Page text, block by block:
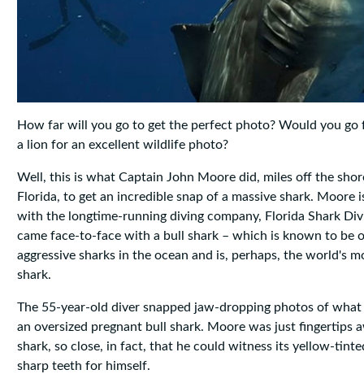
How far will you go to get the perfect photo? Would you
a lion for an excellent wildlife photo?
Well, this is what Captain John Moore did, miles off the
Florida, to get an incredible snap of a massive shark. Moore
with the longtime-running diving company, Florida Shark
came face-to-face with a bull shark – which is known to be
aggressive sharks in the ocean and is, perhaps, the world's
shark.
The 55-year-old diver snapped jaw-dropping photos of what
an oversized pregnant bull shark. Moore was just fingertips
shark, so close, in fact, that he could witness its yellow-
sharp teeth for himself.